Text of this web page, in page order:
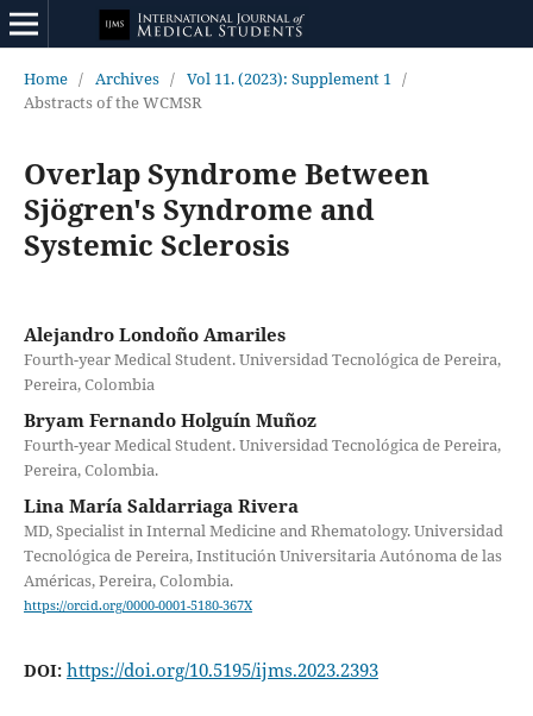
Home / Archives / Vol 11. (2023): Supplement 1 /
Abstracts of the WCMSR
Overlap Syndrome Between
Sjögren's Syndrome and
Systemic Sclerosis
Alejandro Londoño Amariles
Fourth-year Medical Student. Universidad Tecnológica de Pereira,
Pereira, Colombia
Bryam Fernando Holguín Muñoz
Fourth-year Medical Student. Universidad Tecnológica de Pereira,
Pereira, Colombia.
Lina María Saldarriaga Rivera
MD, Specialist in Internal Medicine and Rhematology. Universidad
Tecnológica de Pereira, Institución Universitaria Autónoma de las
Américas, Pereira, Colombia.
https://orcid.org/0000-0001-5180-367X
DOI: https://doi.org/10.5195/ijms.2023.2393